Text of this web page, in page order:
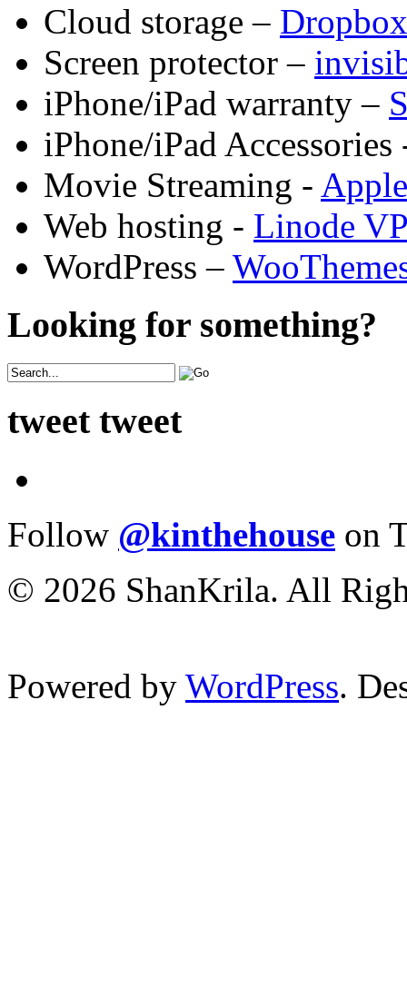
Cloud storage – Dropbox
Screen protector –
iPhone/iPad warranty –
iPhone/iPad
Movie Streaming -
Web hosting - Linode
WordPress –
Looking for something?
tweet tweet
Follow @kinthehouse on
© 2026 ShanKrila. All
Powered by WordPress.